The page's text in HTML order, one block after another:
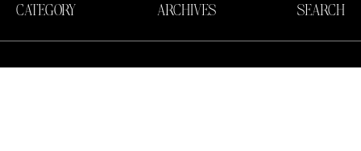
CATEGORY ARCHIVES SEARCH